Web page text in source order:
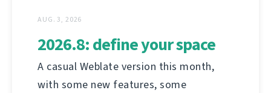
AUG. 3, 2026
2026.8: define your space
A casual Weblate version this month,
with some new features, some